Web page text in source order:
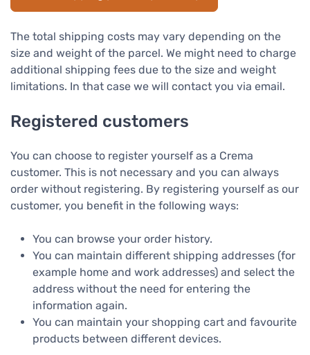
The total shipping costs may vary depending on the
size and weight of the parcel. We might need to charge
additional shipping fees due to the size and weight
limitations. In that case we will contact you via email.
Registered customers
You can choose to register yourself as a Crema
customer. This is not necessary and you can always
order without registering. By registering yourself as our
customer, you benefit in the following ways:
You can browse your order history.
You can maintain different shipping addresses (for
example home and work addresses) and select the
address without the need for entering the
information again.
You can maintain your shopping cart and favourite
products between different devices.